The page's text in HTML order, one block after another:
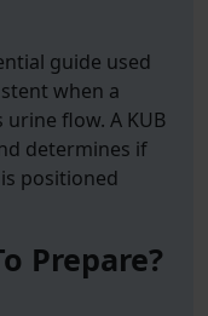
guide used
when a
flow. A KUB
determines if
positioned
Prepare?